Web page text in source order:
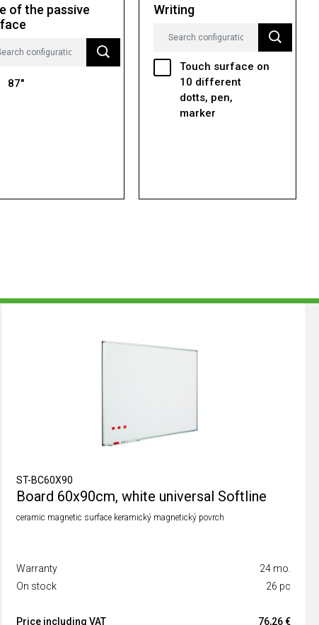
of the passive
87"
Writing
Touch surface on
10 different
dotts, pen,
marker
ST-BC60X90
Board 60x90cm, white universal Softline
ceramic magnetic surface keramický magnetický povrch
Warranty
24 mo.
On stock
26 pc
Price including VAT 76,26 €